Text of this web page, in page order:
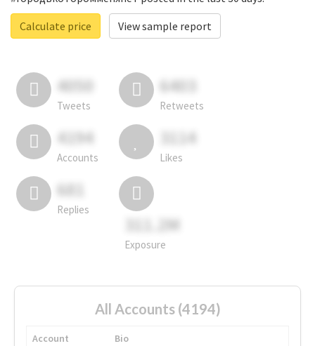
Calculate price
View sample report
4050
Tweets
6403
Retweets
4194
Accounts
3114
Likes
681
Replies
311.2M
Exposure
All Accounts (4194)
Account
Bio